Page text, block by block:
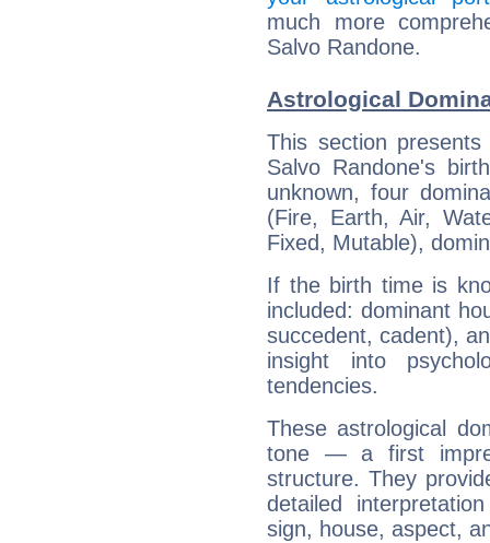
much more
Salvo Randone.
Astrological
This section
Salvo Randone's
unknown, four
(Fire, Earth, Air,
Fixed, Mutable),
If the birth time is
included: dominant
succedent, cadent),
insight into
tendencies.
These astrological
tone — a first
structure. They
detailed
sign, house, aspect,